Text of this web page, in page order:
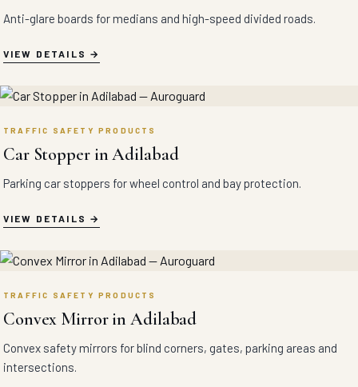
Anti-glare boards for medians and high-speed divided roads.
VIEW DETAILS
TRAFFIC SAFETY PRODUCTS
Car Stopper in Adilabad
Parking car stoppers for wheel control and bay protection.
VIEW DETAILS
TRAFFIC SAFETY PRODUCTS
Convex Mirror in Adilabad
Convex safety mirrors for blind corners, gates, parking areas and
intersections.